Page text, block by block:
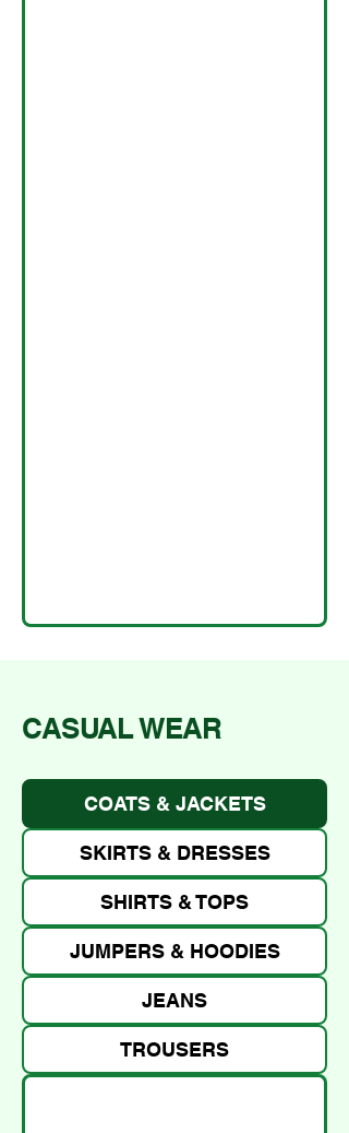
CASUAL WEAR
COATS & JACKETS
SKIRTS & DRESSES
SHIRTS & TOPS
JUMPERS & HOODIES
JEANS
TROUSERS